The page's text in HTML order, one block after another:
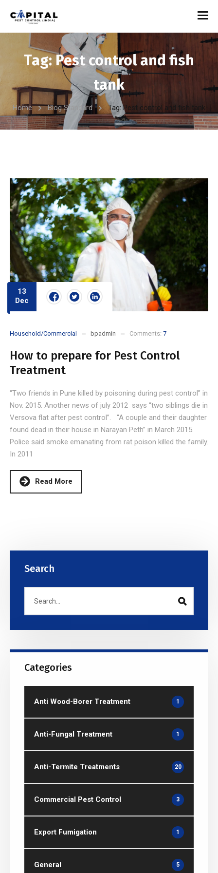
Tag:Pest control and fish
tank
Home Blog Standard Tag: Pest control and fish tank
13
Dec
Household/Commercial bpadmin Comments: 7
How to prepare for Pest Control
Treatment
“Two friends in Pune killed by poisoning during pest control” in
Nov. 2015. Another news of july 2012 says “two siblings die in
Versova flat after pest control”. “A couple and their daughter
found dead in their house in Narayan Peth” in March 2015.
Police said smoke emanating from rat poison killed the family.
In 2011
Read More
Search
Categories
Anti Wood-Borer Treatment 1
Anti-Fungal Treatment 1
Anti-Termite Treatments 20
Commercial Pest Control 3
Export Fumigation 1
General 5